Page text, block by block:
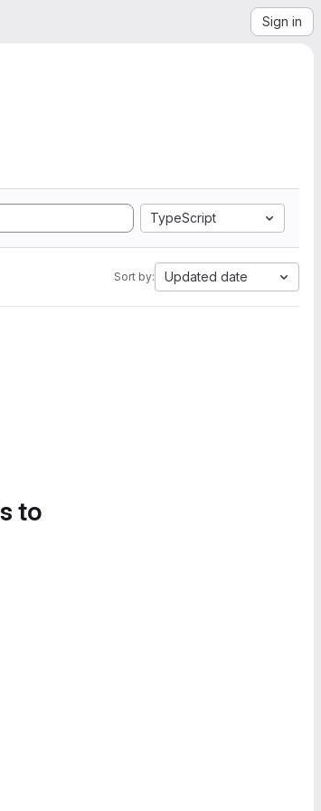
Sign in
TypeScript
Sort by: Updated date
to